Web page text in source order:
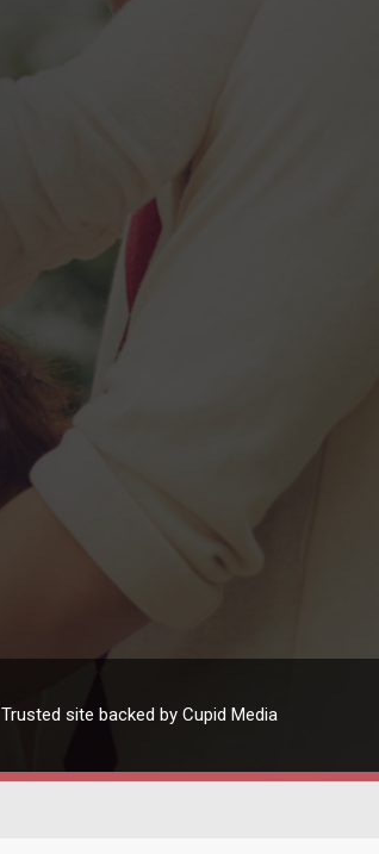
Trusted site backed by Cupid Media